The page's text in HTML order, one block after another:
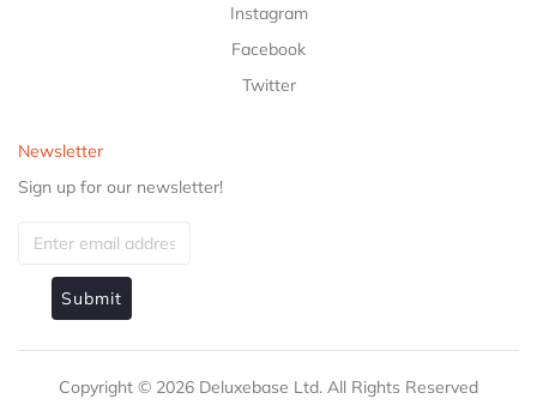
Instagram
Facebook
Twitter
Newsletter
Sign up for our newsletter!
Submit
Copyright © 2026 Deluxebase Ltd. All Rights Reserved